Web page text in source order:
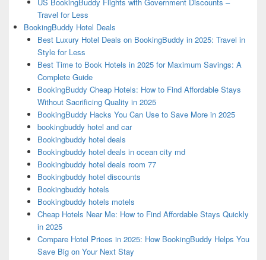
US BookingBuddy Flights with Government Discounts –
Travel for Less
BookingBuddy Hotel Deals
Best Luxury Hotel Deals on BookingBuddy in 2025: Travel in
Style for Less
Best Time to Book Hotels in 2025 for Maximum Savings: A
Complete Guide
BookingBuddy Cheap Hotels: How to Find Affordable Stays
Without Sacrificing Quality in 2025
BookingBuddy Hacks You Can Use to Save More in 2025
bookingbuddy hotel and car
Bookingbuddy hotel deals
Bookingbuddy hotel deals in ocean city md
Bookingbuddy hotel deals room 77
Bookingbuddy hotel discounts
Bookingbuddy hotels
Bookingbuddy hotels motels
Cheap Hotels Near Me: How to Find Affordable Stays Quickly
in 2025
Compare Hotel Prices in 2025: How BookingBuddy Helps You
Save Big on Your Next Stay